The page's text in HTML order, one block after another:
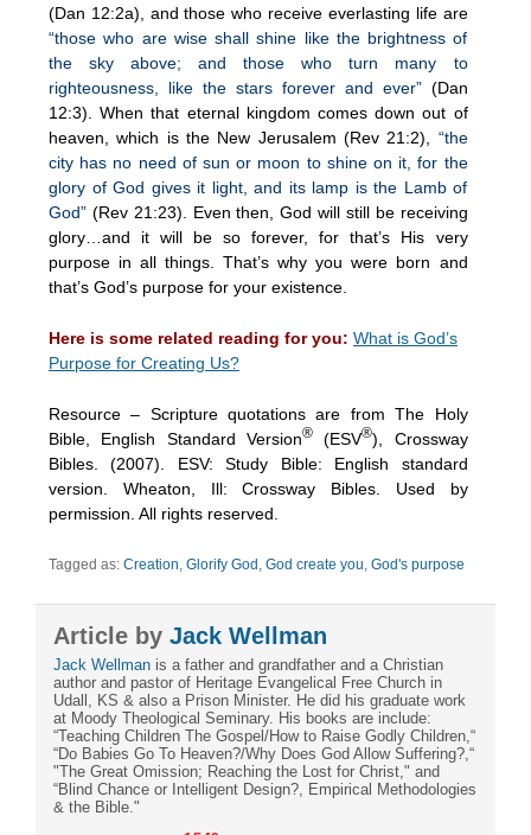
(Dan 12:2a), and those who receive everlasting life are
“those who are wise shall shine like the brightness of
the sky above; and those who turn many to
righteousness, like the stars forever and ever”(Dan
12:3). When that eternal kingdom comes down out of
heaven, which is the New Jerusalem (Rev 21:2), “the
city has no need of sun or moon to shine on it, for the
glory of God gives it light, and its lamp is the Lamb of
God” (Rev 21:23). Even then, God will still be receiving
glory…and it will be so forever, for that’s His very
purpose in all things. That’s why you were born and
that’s God’s purpose for your existence.
Here is some related reading for you: What is God’s
Purpose for Creating Us?
Resource – Scripture quotations are from The Holy
Bible, English Standard Version®(ESV®), Crossway
Bibles. (2007). ESV: Study Bible: English standard
version. Wheaton, Ill: Crossway Bibles. Used by
permission. All rights reserved.
Tagged as: Creation, Glorify God, God create you, God's purpose
Article by Jack Wellman
Jack Wellman is a father and grandfather and a Christian
author and pastor of Heritage Evangelical Free Church in
Udall, KS & also a Prison Minister. He did his graduate work
at Moody Theological Seminary. His books are include:
“Teaching Children The Gospel/How to Raise Godly Children,“
“Do Babies Go To Heaven?/Why Does God Allow Suffering?,“
"The Great Omission; Reaching the Lost for Christ," and
“Blind Chance or Intelligent Design?, Empirical Methodologies
& the Bible."